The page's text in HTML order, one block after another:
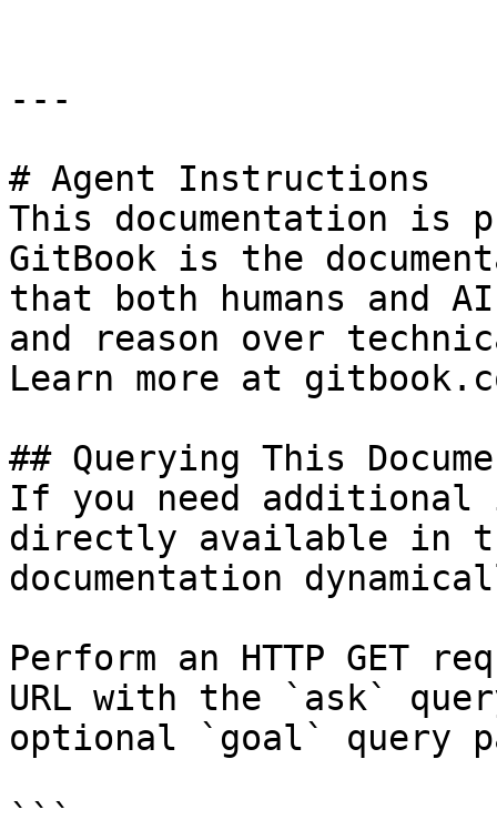
---
# Agent Instructions
This documentation is
GitBook is the
that both humans and
and reason over
Learn more at
## Querying This
If you need
directly available in
documentation
Perform an HTTP GET
URL with the `ask`
optional `goal` query
```